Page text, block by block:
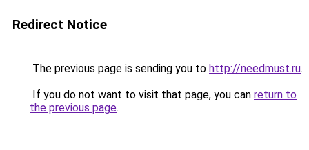
Redirect Notice
The previous page is sending you to http://needmust.ru.
If you do not want to visit that page, you can return to
the previous page.